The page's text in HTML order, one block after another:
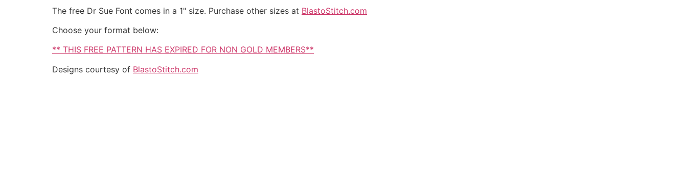
The free Dr Sue Font comes in a 1" size. Purchase other sizes at BlastoStitch.com
Choose your format below:
** THIS FREE PATTERN HAS EXPIRED FOR NON GOLD MEMBERS**
Designs courtesy of BlastoStitch.com